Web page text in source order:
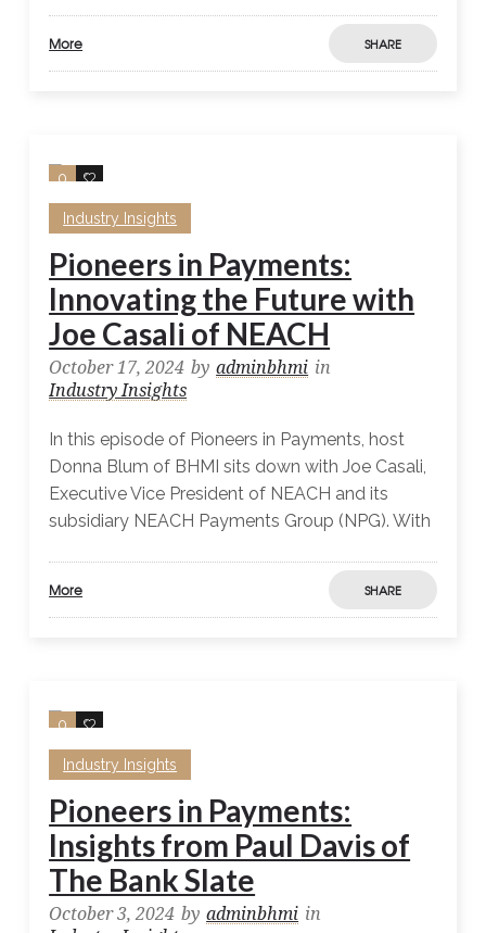
More SHARE
0 0
Industry Insights
Pioneers in Payments:
Innovating the Future with
Joe Casali of NEACH
October 17, 2024 by adminbhmi in
Industry Insights
In this episode of Pioneers in Payments, host
Donna Blum of BHMI sits down with Joe Casali,
Executive Vice President of NEACH and its
subsidiary NEACH Payments Group (NPG). With
More SHARE
0 0
Industry Insights
Pioneers in Payments:
Insights from Paul Davis of
The Bank Slate
October 3, 2024 by adminbhmi in